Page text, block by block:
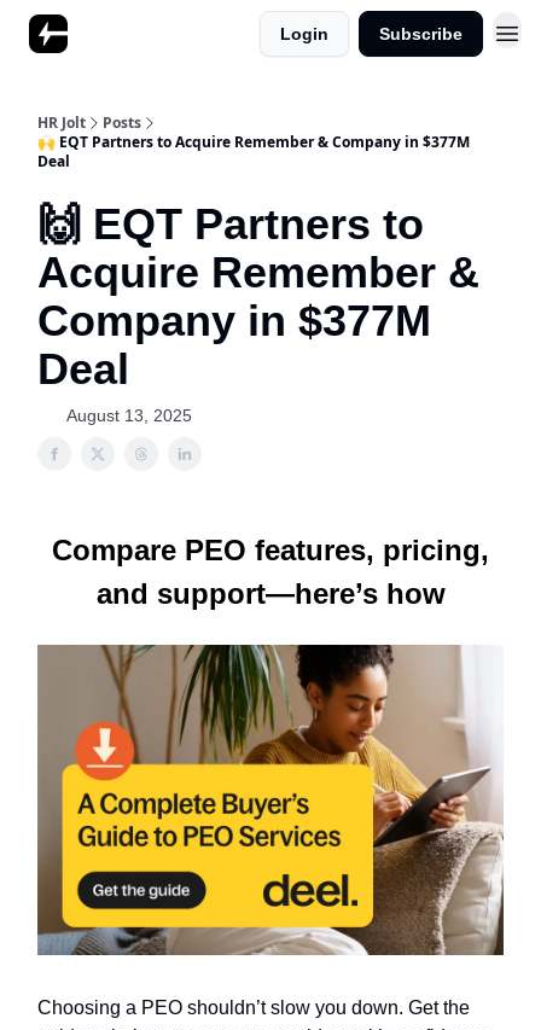
Login Subscribe
HR Jolt
Posts
🙌 EQT Partners to Acquire Remember & Company in $377M
Deal
🙌 EQT Partners to
Acquire Remember &
Company in $377M
Deal
August 13, 2025
Compare PEO features, pricing,
and support—here’s how
Choosing a PEO shouldn’t slow you down. Get the